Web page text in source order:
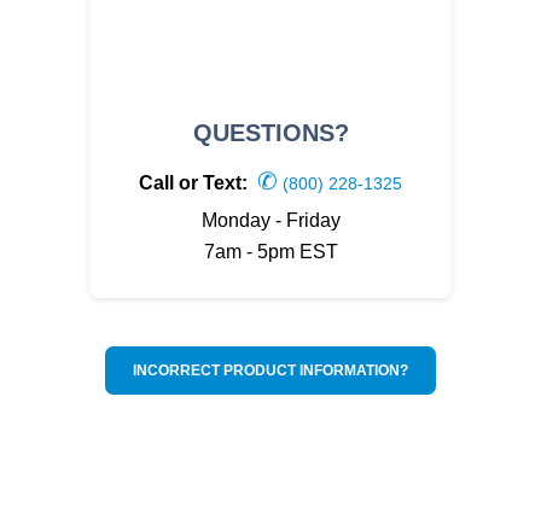
QUESTIONS?
Call or Text: ✆ (800) 228-1325
Monday - Friday
7am - 5pm EST
INCORRECT PRODUCT INFORMATION?